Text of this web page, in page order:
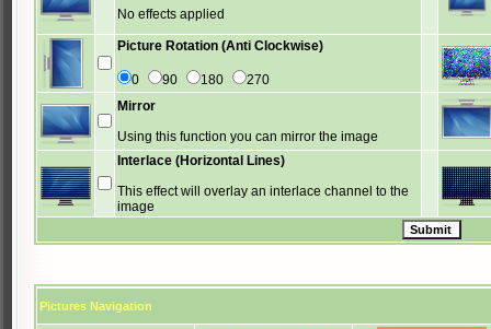
No effects applied
Picture Rotation (Anti Clockwise)
0 90 180
270
Mirror
Using this function you can mirror the image
Interlace (Horizontal Lines)
This effect will overlay an interlace channel to the
image
Pictures Navigation